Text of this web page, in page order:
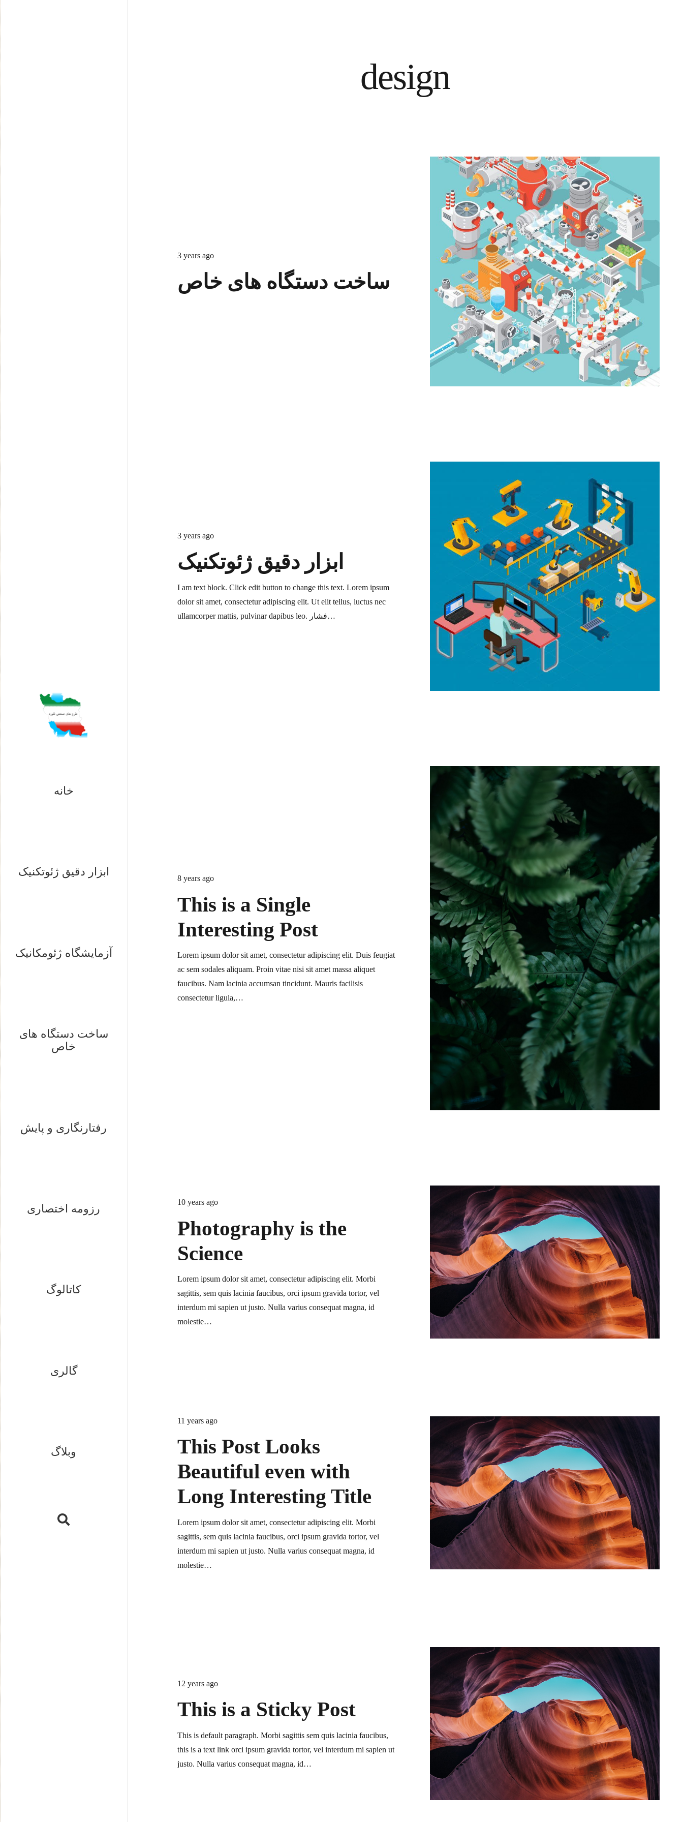
خانه
ابزار دقیق ژئوتکنیک
آزمایشگاه ژئومکانیک
ساخت دستگاه های
خاص
رفتارنگاری و پایش
رزومه اختصاری
کاتالوگ
گالری
وبلاگ
design
3 years ago
ساخت دستگاه های خاص
3 years ago
ابزار دقیق ژئوتکنیک
I am text block. Click edit button to change this text. Lorem ipsum
dolor sit amet, consectetur adipiscing elit. Ut elit tellus, luctus nec
ullamcorper mattis, pulvinar dapibus leo. فشار…
8 years ago
This is a Single
Interesting Post
Lorem ipsum dolor sit amet, consectetur adipiscing elit. Duis feugiat
ac sem sodales aliquam. Proin vitae nisi sit amet massa aliquet
faucibus. Nam lacinia accumsan tincidunt. Mauris facilisis
consectetur ligula,…
10 years ago
Photography is the
Science
Lorem ipsum dolor sit amet, consectetur adipiscing elit. Morbi
sagittis, sem quis lacinia faucibus, orci ipsum gravida tortor, vel
interdum mi sapien ut justo. Nulla varius consequat magna, id
molestie…
11 years ago
This Post Looks
Beautiful even with
Long Interesting Title
Lorem ipsum dolor sit amet, consectetur adipiscing elit. Morbi
sagittis, sem quis lacinia faucibus, orci ipsum gravida tortor, vel
interdum mi sapien ut justo. Nulla varius consequat magna, id
molestie…
12 years ago
This is a Sticky Post
This is default paragraph. Morbi sagittis sem quis lacinia faucibus,
this is a text link orci ipsum gravida tortor, vel interdum mi sapien ut
justo. Nulla varius consequat magna, id…